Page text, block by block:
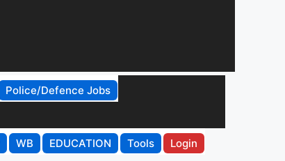
Police/Defence Jobs
WB EDUCATION Tools Login